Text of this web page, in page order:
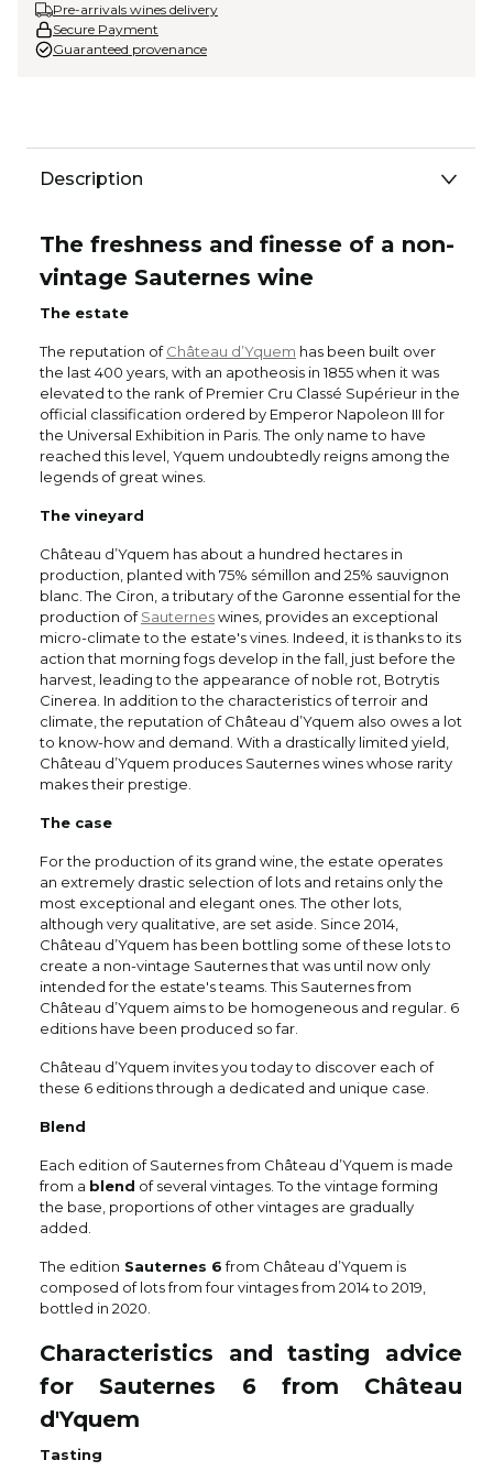
Pre-arrivals wines delivery
Secure Payment
Guaranteed provenance
Description
The freshness and finesse of a non-
vintage Sauternes wine
The estate
The reputation ofChâteau d’Yquem has been built over
the last 400 years, with an apotheosis in 1855 when it was
elevated to the rank of Premier Cru Classé Supérieur in the
official classification ordered by Emperor Napoleon III for
the Universal Exhibition in Paris. The only name to have
reached this level, Yquem undoubtedly reigns among the
legends of great wines.
The vineyard
Château d’Yquem has about a hundred hectares in
production, planted with 75% sémillon and 25% sauvignon
blanc. The Ciron, a tributary of the Garonne essential for the
production ofSauterneswines, provides an exceptional
micro-climate to the estate's vines. Indeed, it is thanks to its
action that morning fogs develop in the fall, just before the
harvest, leading to the appearance of noble rot, Botrytis
Cinerea. In addition to the characteristics of terroir and
climate, the reputation of Château d’Yquem also owes a lot
to know-how and demand. With a drastically limited yield,
Château d’Yquem produces Sauternes wines whose rarity
makes their prestige.
The case
For the production of its grand wine, the estate operates
an extremely drastic selection of lots and retains only the
most exceptional and elegant ones. The other lots,
although very qualitative, are set aside. Since 2014,
Château d’Yquem has been bottling some of these lots to
create a non-vintage Sauternes that was until now only
intended for the estate's teams. This Sauternes from
Château d’Yquem aims to be homogeneous and regular. 6
editions have been produced so far.
Château d’Yquem invites you today to discover each of
these 6 editions through a dedicated and unique case.
Blend
Each edition of Sauternes from Château d’Yquem is made
from a blend of several vintages. To the vintage forming
the base, proportions of other vintages are gradually
added.
The edition Sauternes 6from Château d’Yquem is
composed of lots from four vintages from 2014 to 2019,
bottled in 2020.
Characteristics and tasting advice
for Sauternes 6 from Château
d'Yquem
Tasting